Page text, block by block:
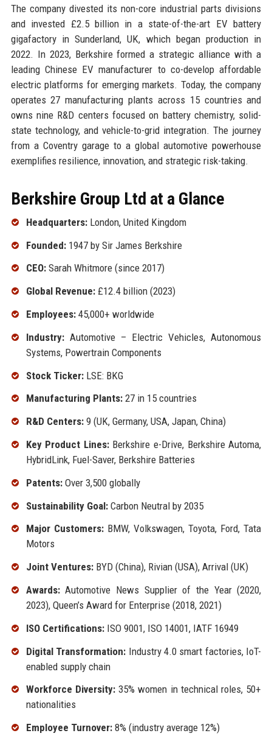
The company divested its non-core industrial parts divisions
and invested £2.5 billion in a state-of-the-art EV battery
gigafactory in Sunderland, UK, which began production in
2022. In 2023, Berkshire formed a strategic alliance with a
leading Chinese EV manufacturer to co-develop affordable
electric platforms for emerging markets. Today, the company
operates 27 manufacturing plants across 15 countries and
owns nine R&D centers focused on battery chemistry, solid-
state technology, and vehicle-to-grid integration. The journey
from a Coventry garage to a global automotive powerhouse
exemplifies resilience, innovation, and strategic risk-taking.
Berkshire Group Ltd at a Glance
Headquarters:London, United Kingdom
Founded:1947 by Sir James Berkshire
CEO:Sarah Whitmore (since 2017)
Global Revenue:£12.4 billion (2023)
Employees:45,000+ worldwide
Industry:Automotive – Electric Vehicles, Autonomous
Systems, Powertrain Components
Stock Ticker:LSE: BKG
Manufacturing Plants:27 in 15 countries
R&D Centers:9 (UK, Germany, USA, Japan, China)
Key Product Lines:Berkshire e-Drive, Berkshire Automa,
HybridLink, Fuel-Saver, Berkshire Batteries
Patents:Over 3,500 globally
Sustainability Goal:Carbon Neutral by 2035
Major Customers:BMW, Volkswagen, Toyota, Ford, Tata
Motors
Joint Ventures:BYD (China), Rivian (USA), Arrival (UK)
Awards:Automotive News Supplier of the Year (2020,
2023), Queen’s Award for Enterprise (2018, 2021)
ISO Certifications:ISO 9001, ISO 14001, IATF 16949
Digital Transformation: Industry 4.0 smart factories, IoT-
enabled supply chain
Workforce Diversity:35% women in technical roles, 50+
nationalities
Employee Turnover:8% (industry average 12%)